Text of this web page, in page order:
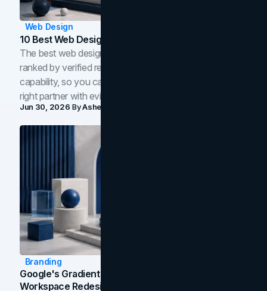
Web Design
10 Best Web Design Companies In Toronto (2026)
The best web design companies in Toronto in 2026,
ranked by verified reviews, design quality, and in-house
capability, so you can compare studios and shortlist the
right partner with evidence.
Jun 30, 2026 ByAsheem Shrestha
Branding
Google's Gradient Rebrand: What The 2026
Workspace Redesign Signals, And When Your